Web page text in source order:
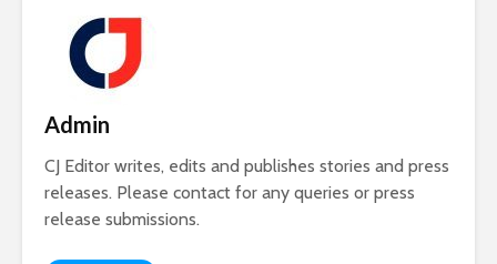
Admin
CJ Editor writes, edits and publishes stories and press
releases. Please contact for any queries or press
release submissions.